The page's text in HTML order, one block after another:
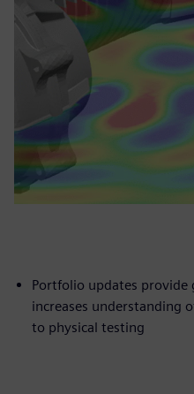
Portfolio updates
increases understanding
to physical testing